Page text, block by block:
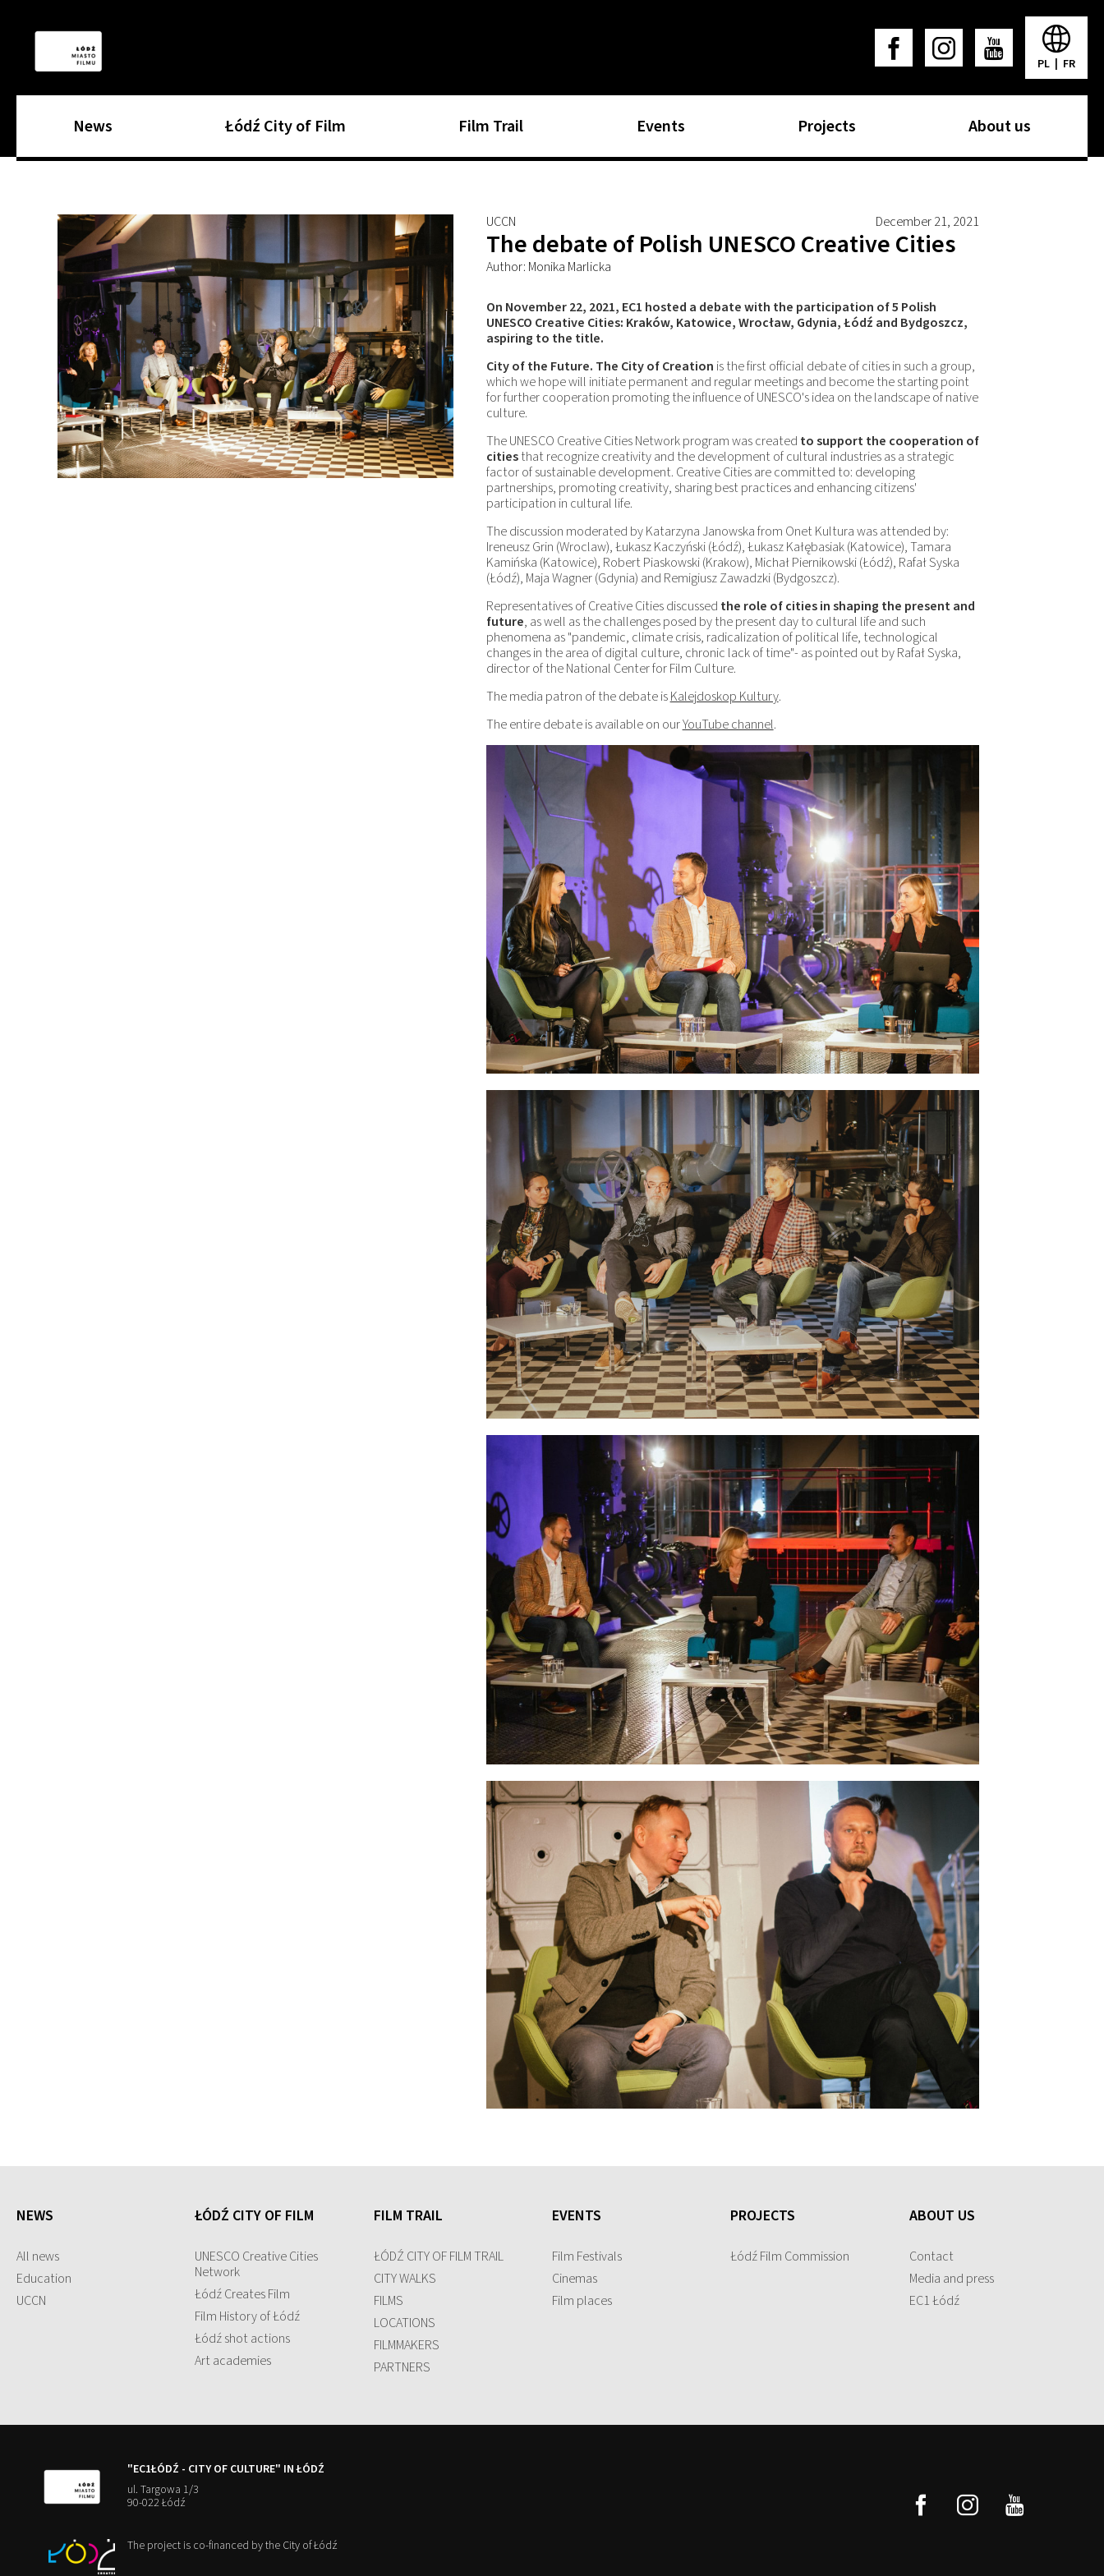
PL FR
News Łódź City of Film Film Trail Events Projects About us
UCCN December 21, 2021
The debate of Polish UNESCO Creative Cities
Author: Monika Marlicka
On November 22, 2021, EC1 hosted a debate with the participation of 5 Polish
UNESCO Creative Cities: Kraków, Katowice, Wrocław, Gdynia, Łódź and Bydgoszcz,
aspiring to the title.
City of the Future. The City of Creation is the first official debate of cities in such a group,
which we hope will initiate permanent and regular meetings and become the starting point
for further cooperation promoting the influence of UNESCO's idea on the landscape of native
culture.
The UNESCO Creative Cities Network program was created to support the cooperation of
citiesthat recognize creativity and the development of cultural industries as a strategic
factor of sustainable development. Creative Cities are committed to: developing
partnerships, promoting creativity, sharing best practices and enhancing citizens'
participation in cultural life.
The discussion moderated by Katarzyna Janowska from Onet Kultura was attended by:
Ireneusz Grin (Wroclaw), Łukasz Kaczyński (Łódź), Łukasz Kałębasiak (Katowice), Tamara
Kamińska (Katowice), Robert Piaskowski (Krakow), Michał Piernikowski (Łódź), Rafał Syska
(Łódź), Maja Wagner (Gdynia) and Remigiusz Zawadzki (Bydgoszcz).
Representatives of Creative Cities discussed the role of cities in shaping the present and
future, as well as the challenges posed by the present day to cultural life and such
phenomena as "pandemic, climate crisis, radicalization of political life, technological
changes in the area of ​​digital culture, chronic lack of time"- as pointed out by Rafał Syska,
director of the National Center for Film Culture.
The media patron of the debate isKalejdoskop Kultury.
The entire debate is available on ourYouTube channel.
NEWS
All news
Education
UCCN
ŁÓDŹ CITY OF FILM
UNESCO Creative Cities
Network
Łódź Creates Film
Film History of Łódź
Łódź shot actions
Art academies
FILM TRAIL
ŁÓDŹ CITY OF FILM TRAIL
CITY WALKS
FILMS
LOCATIONS
FILMMAKERS
PARTNERS
EVENTS
Film Festivals
Cinemas
Film places
PROJECTS
Łódź Film Commission
ABOUT US
Contact
Media and press
EC1 Łódź
"EC1ŁÓDŹ - CITY OF CULTURE" IN ŁÓDŹ
ul. Targowa 1/3
90-022 Łódź
The project is co-financed by the City of Łódź